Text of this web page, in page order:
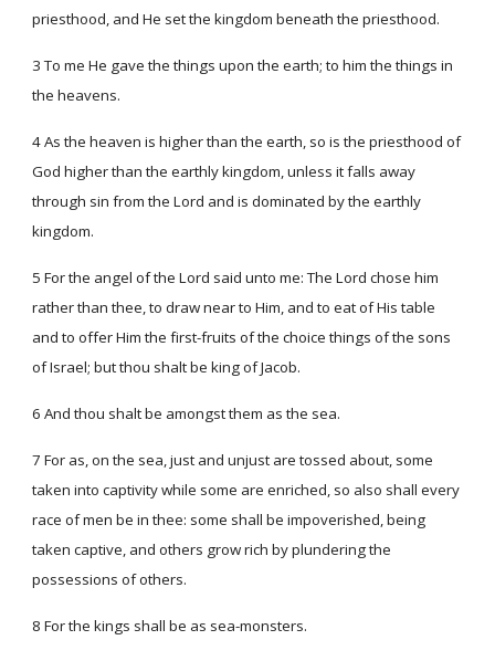
priesthood, and He set the kingdom beneath the priesthood.
3 To me He gave the things upon the earth; to him the things in
the heavens.
4 As the heaven is higher than the earth, so is the priesthood of
God higher than the earthly kingdom, unless it falls away
through sin from the Lord and is dominated by the earthly
kingdom.
5 For the angel of the Lord said unto me: The Lord chose him
rather than thee, to draw near to Him, and to eat of His table
and to offer Him the first-fruits of the choice things of the sons
of Israel; but thou shalt be king of Jacob.
6 And thou shalt be amongst them as the sea.
7 For as, on the sea, just and unjust are tossed about, some
taken into captivity while some are enriched, so also shall every
race of men be in thee: some shall be impoverished, being
taken captive, and others grow rich by plundering the
possessions of others.
8 For the kings shall be as sea-monsters.